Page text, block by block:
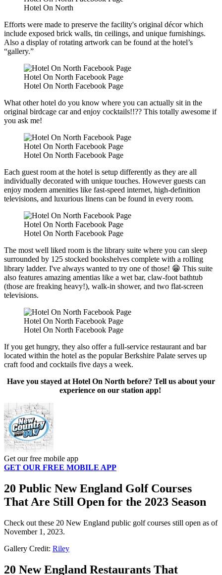
Hotel On North
Efforts were made to preserve the facility's original décor which
include exposed brick walls, tin ceilings, and unique furnishings.
Also a display of rotating artwork can be found at the hotel’s
“gallery.”
Hotel On North Facebook Page
Hotel On North Facebook Page
What other hotel do you know where you can actually sit in the
original birdcage car and enjoy cocktails!!?? This totally awesome if
you ask me!
Hotel On North Facebook Page
Hotel On North Facebook Page
Each guest room at the hotel is setup differently as they are all
individually decorated with unique touches. However guests can
enjoy modern amenities like fast-speed internet, high-definition
televisions, and luxurious linens can be found in every room.
Hotel On North Facebook Page
Hotel On North Facebook Page
The most well liked room is the library suite where you can sleep
surrounded by 125 stocked bookshelves complete with a rolling
library ladder. I've always wanted to try one of those! 😁 This suite
also features amazing amentias like a wet bar, claw-foot bathtub
(those are freaking heavy!), walk-in shower, and two flat-screen
televisions.
Hotel On North Facebook Page
Hotel On North Facebook Page
If you get hungry, they also offer a full-service restaurant and bar
located within the hotel as the popular Berkshire Palate serves up
craft food and cocktails five days a week.
Have you stayed at Hotel On North before? Tell us about your
experience on our station app!
Get our free mobile app
GET OUR FREE MOBILE APP
20 Public New England Golf Courses
That Are Still Open for the 2023 Season
Check out these 20 New England public golf courses still open as of
November 1, 2023.
Gallery Credit: Riley
20 New England Restaurants That